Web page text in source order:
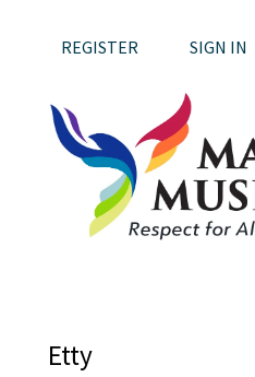
REGISTER SIGN IN
Etty